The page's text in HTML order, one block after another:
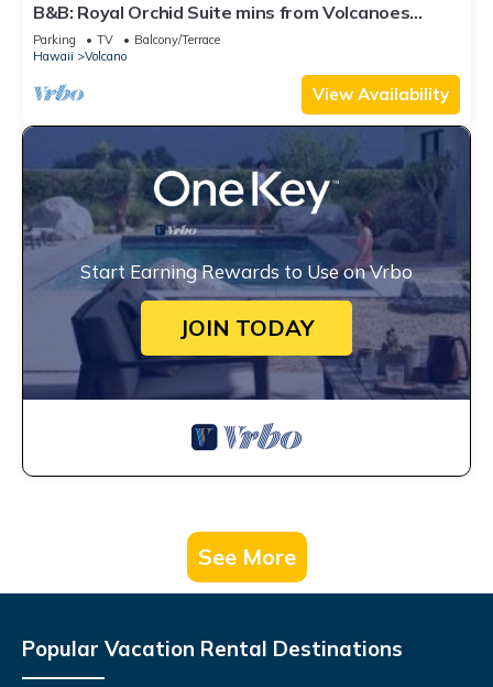
B&B: Royal Orchid Suite mins from Volcanoes
National Park
Parking TV
Balcony/Terrace
Hawaii
Volcano
View Availability
Start Earning Rewards to Use on Vrbo
JOIN TODAY
See More
Popular Vacation Rental Destinations